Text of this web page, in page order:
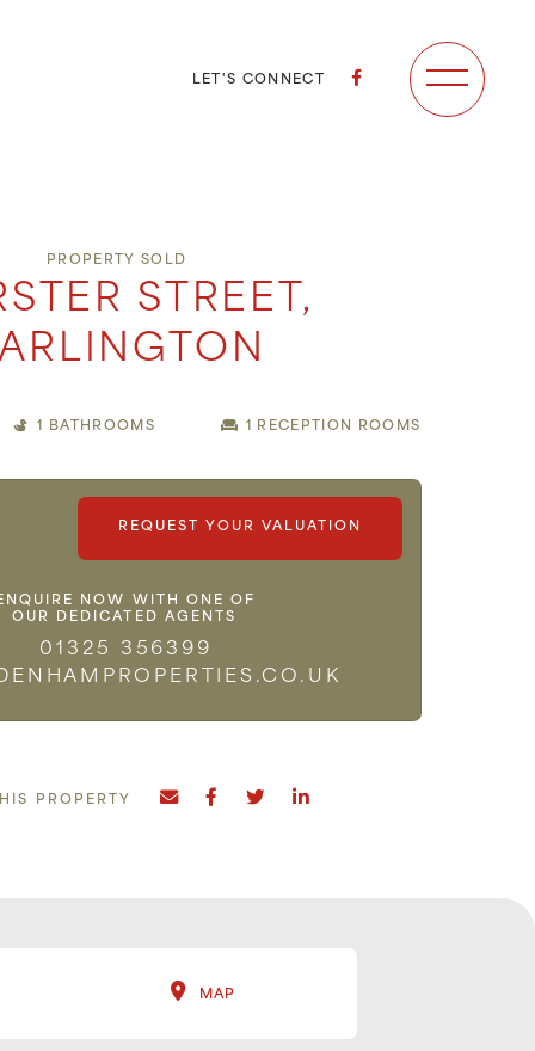
LET'S CONNECT
PROPERTY SOLD
STREET,
1 BATHROOMS 1 RECEPTION ROOMS
REQUEST YOUR VALUATION
NOW WITH ONE OF
OUR DEDICATED AGENTS
01325 356399
PROPERTY
MAP